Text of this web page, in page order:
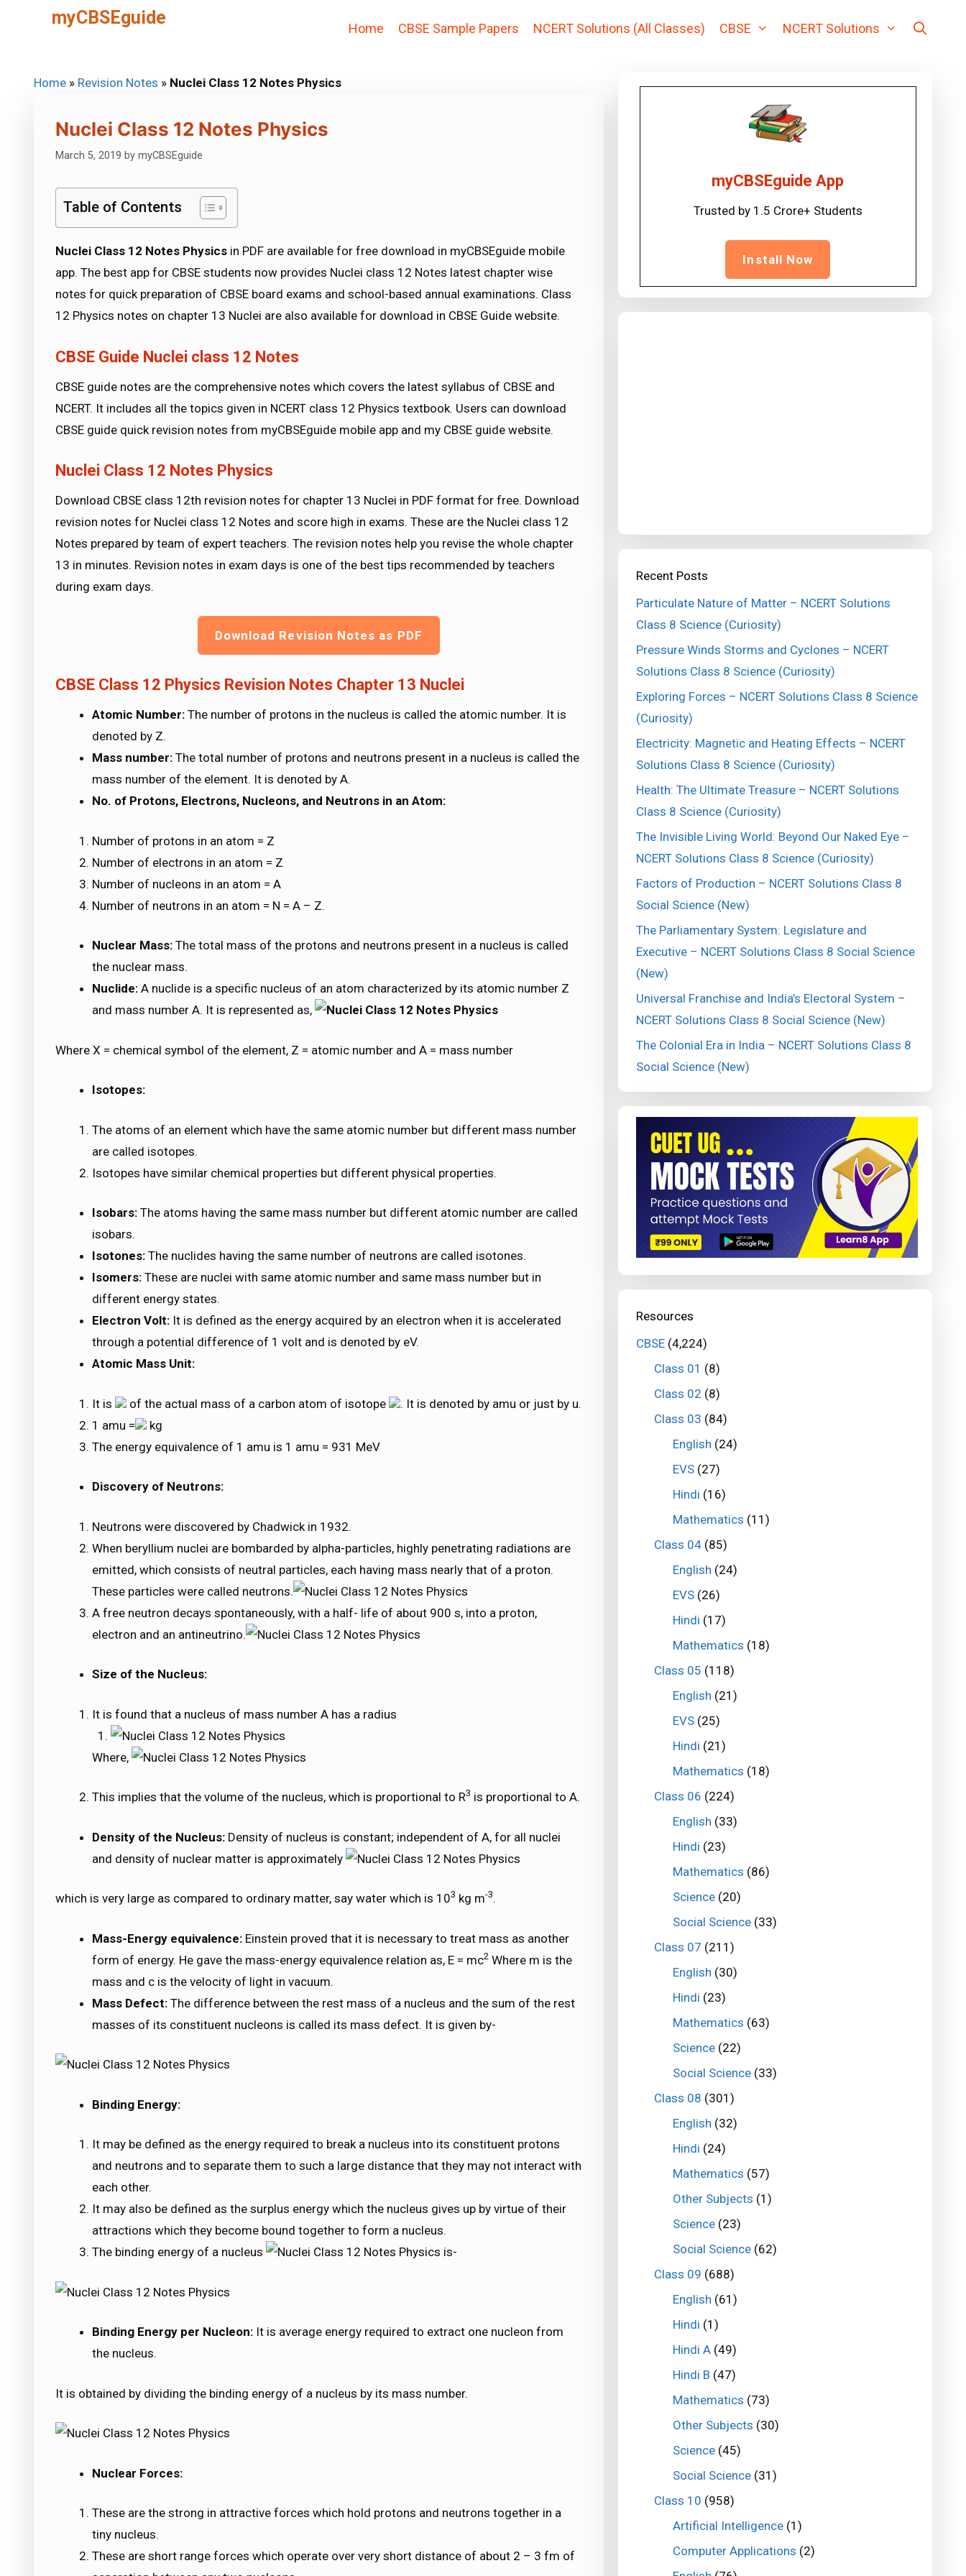
myCBSEguide
Home CBSE Sample Papers NCERT Solutions (All Classes) CBSE NCERT Solutions
Home » Revision Notes » Nuclei Class 12 Notes Physics
Nuclei Class 12 Notes Physics
March 5, 2019 by myCBSEguide
Table of Contents
Nuclei Class 12 Notes Physics in PDF are available for free download in myCBSEguide mobile
app. The best app for CBSE students now provides Nuclei class 12 Notes latest chapter wise
notes for quick preparation of CBSE board exams and school-based annual examinations. Class
12 Physics notes on chapter 13 Nuclei are also available for download in CBSE Guide website.
CBSE Guide Nuclei class 12 Notes
CBSE guide notes are the comprehensive notes which covers the latest syllabus of CBSE and
NCERT. It includes all the topics given in NCERT class 12 Physics textbook. Users can download
CBSE guide quick revision notes from myCBSEguide mobile app and my CBSE guide website.
Nuclei Class 12 Notes Physics
Download CBSE class 12th revision notes for chapter 13 Nuclei in PDF format for free. Download
revision notes for Nuclei class 12 Notes and score high in exams. These are the Nuclei class 12
Notes prepared by team of expert teachers. The revision notes help you revise the whole chapter
13 in minutes. Revision notes in exam days is one of the best tips recommended by teachers
during exam days.
Download Revision Notes as PDF
CBSE Class 12 Physics Revision Notes Chapter 13 Nuclei
Atomic Number: The number of protons in the nucleus is called the atomic number. It is
denoted by Z.
Mass number: The total number of protons and neutrons present in a nucleus is called the
mass number of the element. It is denoted by A.
No. of Protons, Electrons, Nucleons, and Neutrons in an Atom:
Number of protons in an atom = Z
Number of electrons in an atom = Z
Number of nucleons in an atom = A
Number of neutrons in an atom = N = A – Z.
Nuclear Mass: The total mass of the protons and neutrons present in a nucleus is called
the nuclear mass.
Nuclide: A nuclide is a specific nucleus of an atom characterized by its atomic number Z
and mass number A. It is represented as,
Where X = chemical symbol of the element, Z = atomic number and A = mass number
Isotopes:
The atoms of an element which have the same atomic number but different mass number
are called isotopes.
Isotopes have similar chemical properties but different physical properties.
Isobars: The atoms having the same mass number but different atomic number are called
isobars.
Isotones: The nuclides having the same number of neutrons are called isotones.
Isomers: These are nuclei with same atomic number and same mass number but in
different energy states.
Electron Volt: It is defined as the energy acquired by an electron when it is accelerated
through a potential difference of 1 volt and is denoted by eV.
Atomic Mass Unit:
It is of the actual mass of a carbon atom of isotope
. It is denoted by amu or just by u.
1 amu =
kg
The energy equivalence of 1 amu is 1 amu = 931 MeV
Discovery of Neutrons:
Neutrons were discovered by Chadwick in 1932.
When beryllium nuclei are bombarded by alpha-particles, highly penetrating radiations are
emitted, which consists of neutral particles, each having mass nearly that of a proton.
These particles were called neutrons.
A free neutron decays spontaneously, with a half- life of about 900 s, into a proton,
electron and an antineutrino.
Size of the Nucleus:
It is found that a nucleus of mass number A has a radius
Where,
This implies that the volume of the nucleus, which is proportional to R3 is proportional to A.
Density of the Nucleus: Density of nucleus is constant; independent of A, for all nuclei
and density of nuclear matter is approximately
which is very large as compared to ordinary matter, say water which is 103 kg m-3.
Mass-Energy equivalence: Einstein proved that it is necessary to treat mass as another
form of energy. He gave the mass-energy equivalence relation as, E = mc2 Where m is the
mass and c is the velocity of light in vacuum.
Mass Defect: The difference between the rest mass of a nucleus and the sum of the rest
masses of its constituent nucleons is called its mass defect. It is given by-
Binding Energy:
It may be defined as the energy required to break a nucleus into its constituent protons
and neutrons and to separate them to such a large distance that they may not interact with
each other.
It may also be defined as the surplus energy which the nucleus gives up by virtue of their
attractions which they become bound together to form a nucleus.
The binding energy of a nucleus
is-
Binding Energy per Nucleon: It is average energy required to extract one nucleon from
the nucleus.
It is obtained by dividing the binding energy of a nucleus by its mass number.
Nuclear Forces:
These are the strong in attractive forces which hold protons and neutrons together in a
tiny nucleus.
These are short range forces which operate over very short distance of about 2 – 3 fm of
myCBSEguide App
Trusted by 1.5 Crore+ Students
Install Now
Recent Posts
Particulate Nature of Matter – NCERT Solutions
Class 8 Science (Curiosity)
Pressure Winds Storms and Cyclones – NCERT
Solutions Class 8 Science (Curiosity)
Exploring Forces – NCERT Solutions Class 8 Science
(Curiosity)
Electricity: Magnetic and Heating Effects – NCERT
Solutions Class 8 Science (Curiosity)
Health: The Ultimate Treasure – NCERT Solutions
Class 8 Science (Curiosity)
The Invisible Living World: Beyond Our Naked Eye –
NCERT Solutions Class 8 Science (Curiosity)
Factors of Production – NCERT Solutions Class 8
Social Science (New)
The Parliamentary System: Legislature and
Executive – NCERT Solutions Class 8 Social Science
(New)
Universal Franchise and India’s Electoral System –
NCERT Solutions Class 8 Social Science (New)
The Colonial Era in India – NCERT Solutions Class 8
Social Science (New)
Resources
CBSE(4,224)
Class 01 (8)
Class 02 (8)
Class 03 (84)
English (24)
EVS(27)
Hindi (16)
Mathematics (11)
Class 04 (85)
English (24)
EVS(26)
Hindi (17)
Mathematics (18)
Class 05 (118)
English (21)
EVS(25)
Hindi (21)
Mathematics (18)
Class 06 (224)
English (33)
Hindi (23)
Mathematics (86)
Science(20)
Social Science(33)
Class 07 (211)
English (30)
Hindi (23)
Mathematics (63)
Science(22)
Social Science(33)
Class 08 (301)
English (32)
Hindi (24)
Mathematics (57)
Other Subjects (1)
Science(23)
Social Science(62)
Class 09 (688)
English (61)
Hindi (1)
Hindi A(49)
Hindi B (47)
Mathematics (73)
Other Subjects (30)
Science(45)
Social Science(31)
Class 10 (958)
Artificial Intelligence(1)
Computer Applications (2)